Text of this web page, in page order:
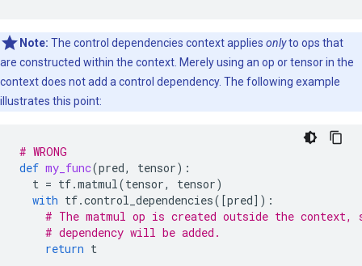
Note: The control dependencies context applies onlyto ops that
are constructed within the context. Merely using an op or tensor in the
context does not add a control dependency. The following example
illustrates this point:
# WRONG
def my_func(pred, tensor):
t = tf.matmul(tensor, tensor)
with tf.control_dependencies([pred]):
# The matmul op is created outside the context,
# dependency will be added.
return t